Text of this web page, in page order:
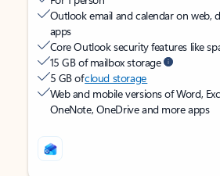
Outlook email and calendar on web,
apps
Core Outlook security features like
15 GB of mailbox storage
5 GB ofcloud storage
Web and mobile versions of Word,
OneNote, OneDrive and more apps